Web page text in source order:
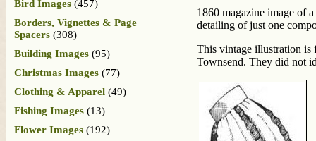
1860 magazine image of
detailing of just one
This vintage illustration
Townsend. They did not
Bird Images (457)
Borders, Vignettes & Page
Spacers (308)
Building Images (95)
Christmas Images (77)
Clothing & Apparel (49)
Fishing Images (13)
Flower Images (192)